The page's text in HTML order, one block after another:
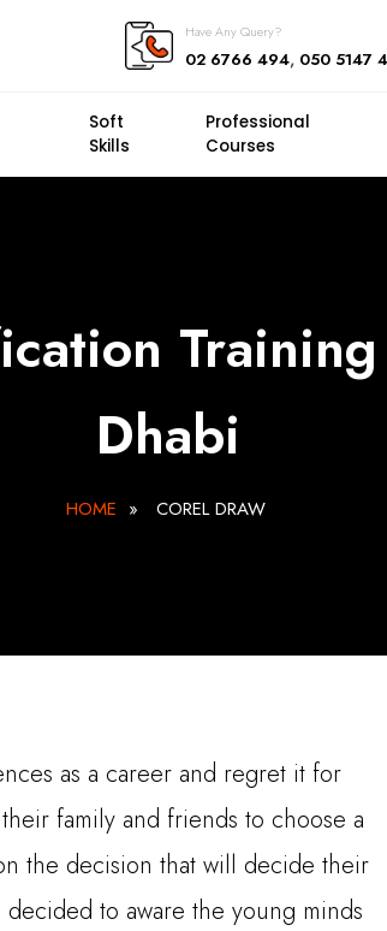
Have Any Query?
02 6766 494, 050 5147
Soft
Skills
Professional
Courses
Dhabi
HOME » COREL DRAW
as a career and regret it for
family and friends to choose a
the decision that will decide their
to aware the young minds